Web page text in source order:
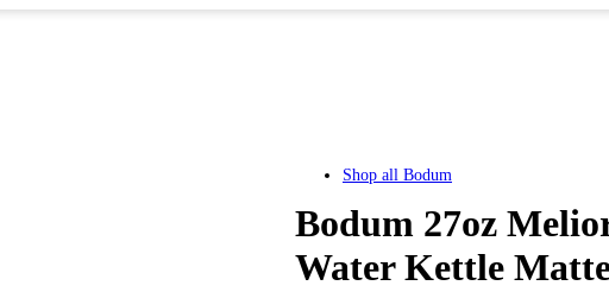
Shop all Bodum
Bodum 27oz
Water Kettle